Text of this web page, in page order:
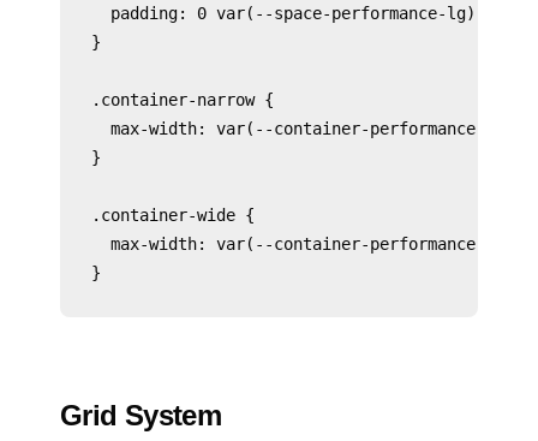
  padding: 0 var(--space-performance-lg);
}
.container-narrow {
  max-width: var(--container-performance-md);
}
.container-wide {
  max-width: var(--container-performance-xl);
Grid System